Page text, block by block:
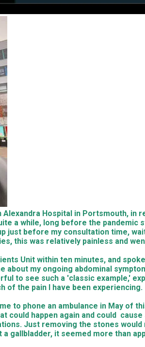
Alexandra Hospital in Portsmouth,
a while, long before the
just before my consultation time,
this was relatively painless and
Unit within ten minutes, and
my ongoing abdominal
to see such a 'classic example,'
of the pain I have been experiencing.
to phone an ambulance in May of
could happen again and could
Just removing the stones
gallbladder, it seemed more than